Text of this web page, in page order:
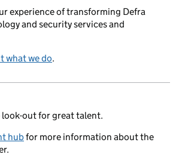
experience of transforming Defra
and security services and
what we do.
look-out for great talent.
hubfor more information about the